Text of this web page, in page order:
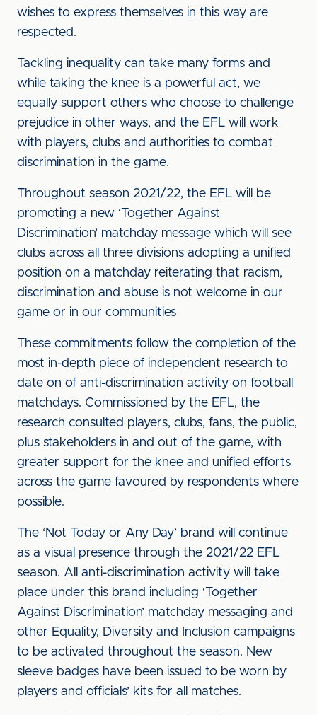
wishes to express themselves in this way are
respected.
Tackling inequality can take many forms and
while taking the knee is a powerful act, we
equally support others who choose to challenge
prejudice in other ways, and the EFL will work
with players, clubs and authorities to combat
discrimination in the game.
Throughout season 2021/22, the EFL will be
promoting a new ‘Together Against
Discrimination’ matchday message which will see
clubs across all three divisions adopting a unified
position on a matchday reiterating that racism,
discrimination and abuse is not welcome in our
game or in our communities
These commitments follow the completion of the
most in-depth piece of independent research to
date on of anti-discrimination activity on football
matchdays. Commissioned by the EFL, the
research consulted players, clubs, fans, the public,
plus stakeholders in and out of the game, with
greater support for the knee and unified efforts
across the game favoured by respondents where
possible.
The ‘Not Today or Any Day’ brand will continue
as a visual presence through the 2021/22 EFL
season. All anti-discrimination activity will take
place under this brand including ‘Together
Against Discrimination’ matchday messaging and
other Equality, Diversity and Inclusion campaigns
to be activated throughout the season. New
sleeve badges have been issued to be worn by
players and officials’ kits for all matches.